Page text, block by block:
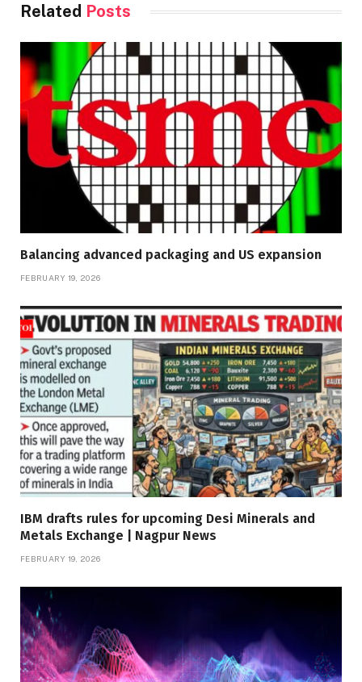
Related Posts
Balancing advanced packaging and US expansion
FEBRUARY 19, 2026
IBM drafts rules for upcoming Desi Minerals and
Metals Exchange | Nagpur News
FEBRUARY 19, 2026